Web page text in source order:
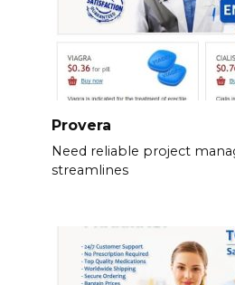
Provera
Need reliable project
streamlines